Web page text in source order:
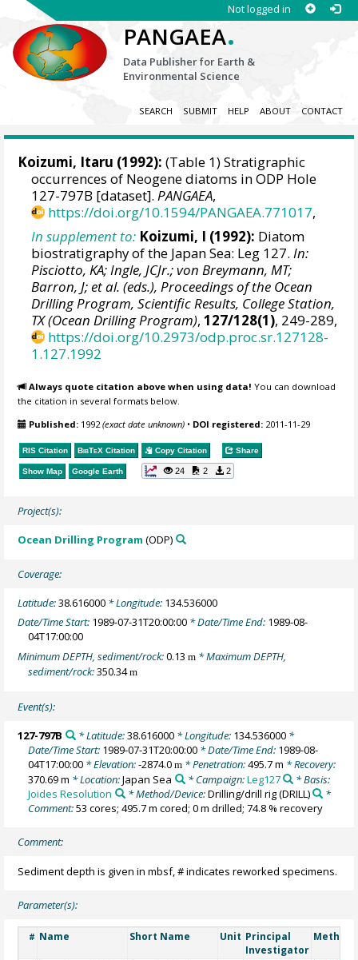
Not logged in
PANGAEA.
Data Publisher for Earth &
Environmental Science
SEARCH SUBMIT HELP ABOUT CONTACT
Koizumi, Itaru (1992): (Table 1) Stratigraphic
occurrences of Neogene diatoms in ODP Hole
127-797B [dataset].PANGAEA,
https://doi.org/10.1594/PANGAEA.771017,
In supplement to: Koizumi, I (1992): Diatom
biostratigraphy of the Japan Sea: Leg 127.In:
Pisciotto, KA; Ingle, JCJr.; von Breymann, MT;
Barron, J; et al. (eds.), Proceedings of the Ocean
Drilling Program, Scientific Results, College Station,
TX (Ocean Drilling Program),127/128(1), 249-289,
https://doi.org/10.2973/odp.proc.sr.127128-
1.127.1992
Always quote citation above when using data! You can download
the citation in several formats below.
Published: 1992(exact date unknown) • DOI registered: 2011-11-29
RIS Citation BibTeX Citation Copy Citation Share
Show Map Google Earth 24 2 2
Project(s):
Ocean Drilling Program (ODP)
Coverage:
Latitude:38.616000 * Longitude: 134.536000
Date/Time Start: 1989-07-31T20:00:00 * Date/Time End: 1989-08-
04T17:00:00
Minimum DEPTH, sediment/rock:0.13m * Maximum DEPTH,
sediment/rock:350.34m
Event(s):
127-797B * Latitude:38.616000* Longitude: 134.536000*
Date/Time Start: 1989-07-31T20:00:00 * Date/Time End: 1989-08-
04T17:00:00 * Elevation:-2874.0m * Penetration:495.7 m * Recovery:
370.69 m * Location:Japan Sea * Campaign:Leg127
* Basis:
Joides Resolution
* Method/Device:Drilling/drill rig(DRILL)
*
Comment:53 cores; 495.7 m cored; 0 m drilled; 74.8 % recovery
Comment:
Sediment depth is given in mbsf, # indicates reworked specimens.
Parameter(s):
# Name Short Name Unit Principal
Investigator